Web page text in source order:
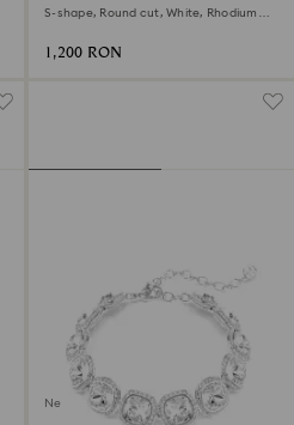
S-shape, Round cut, White, Rhodium
1,200 RON
New